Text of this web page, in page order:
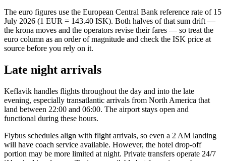
The euro figures use the European Central Bank reference rate of 15
July 2026 (1 EUR = 143.40 ISK). Both halves of that sum drift —
the krona moves and the operators revise their fares — so treat the
euro column as an order of magnitude and check the ISK price at
source before you rely on it.
Late night arrivals
Keflavik handles flights throughout the day and into the late
evening, especially transatlantic arrivals from North America that
land between 22:00 and 06:00. The airport stays open and
functional during these hours.
Flybus schedules align with flight arrivals, so even a 2 AM landing
will have coach service available. However, the hotel drop-off
portion may be more limited at night. Private transfers operate 24/7